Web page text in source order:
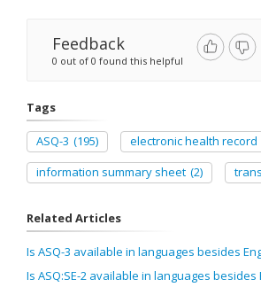
Feedback
0 out of 0 found this helpful
Tags
ASQ-3 (195) electronic health record
information summary sheet (2)
Related Articles
Is ASQ-3 available in languages besides
Is ASQ:SE-2 available in languages besides